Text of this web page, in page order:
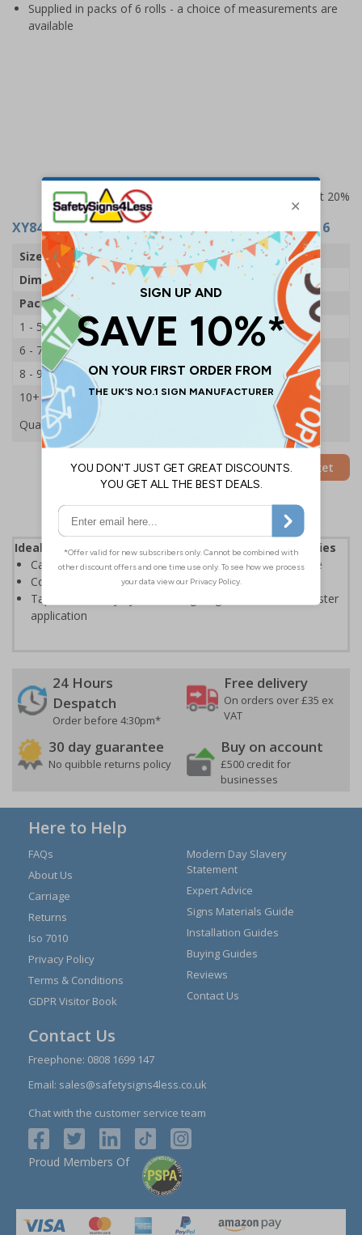
Supplied in packs of 6 rolls - a choice of measurements are
available
Prices excludes VAT at 20%
XY8441- TAPE - ZINC OXIDE - 2.5 X 500CM - PACK 6
Size
Small
Dimensions
25mm x 5m
Pack Qty
1 - 5
£7.55
6 - 7
£7.20
8 - 9
£6.80
10+
£6.45
Quantity
Add to Basket
Ideal for treating injuries caused by sporting activities
Can also be used to fix dressings and bandages in place
Conforms well to body contours for flexible movement
Tape tears easily by hand along length and width for faster
application
24 Hours
Despatch
Order before 4:30pm*
Free delivery
On orders over £35 ex
VAT
30 day guarantee
No quibble returns policy
Buy on account
£500 credit for
businesses
Here to Help
FAQs
About Us
Carriage
Returns
Iso 7010
Privacy Policy
Terms & Conditions
GDPR Visitor Book
Modern Day Slavery
Statement
Expert Advice
Signs Materials Guide
Installation Guides
Buying Guides
Reviews
Contact Us
Contact Us
Freephone: 0808 1699 147
Email: sales@safetysigns4less.co.uk
Chat with the customer service team
Proud Members Of